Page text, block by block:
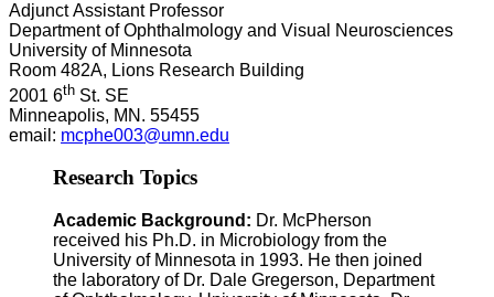
Adjunct Assistant Professor
Department of Ophthalmology and Visual Neurosciences
University of Minnesota
Room 482A, Lions Research Building
2001 6th St. SE
Minneapolis, MN. 55455
email: mcphe003@umn.edu
Research Topics
Academic Background: Dr. McPherson
received his Ph.D. in Microbiology from the
University of Minnesota in 1993. He then joined
the laboratory of Dr. Dale Gregerson, Department